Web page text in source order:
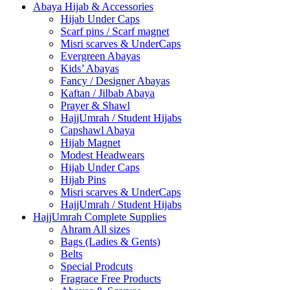
Abaya Hijab & Accessories
Hijab Under Caps
⁠Scarf pins / Scarf magnet
Misri scarves & UnderCaps
Evergreen Abayas
Kids’ Abayas
Fancy / Designer Abayas
Kaftan / Jilbab Abaya
Prayer & Shawl
HajjUmrah / Student Hijabs
Capshawl Abaya
Hijab Magnet
Modest Headwears
Hijab Under Caps
Hijab Pins
Misri scarves & UnderCaps
HajjUmrah / Student Hijabs
HajjUmrah Complete Supplies
Ahram All sizes
Bags (Ladies & Gents)
Belts
Special Prodcuts
Fragrace Free Products